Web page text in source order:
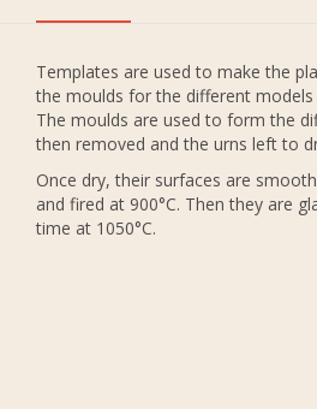
Templates are used to make the
the moulds for the different
The moulds are used to form the
then removed and the urns left to
Once dry, their surfaces are
and fired at 900°C. Then they are
time at 1050°C.